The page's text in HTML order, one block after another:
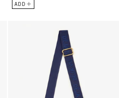
ADD